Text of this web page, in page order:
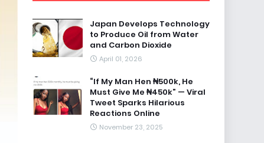
Japan Develops Technology
to Produce Oil from Water
and Carbon Dioxide
April 01, 2026
“If My Man Hen ₦500k, He
Must Give Me ₦450k” — Viral
Tweet Sparks Hilarious
Reactions Online
November 23, 2025